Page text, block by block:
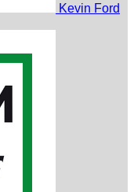
Kevin Ford